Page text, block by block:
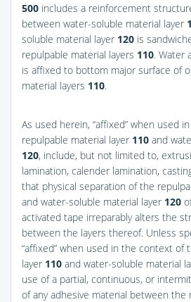
500 includes a reinforcement
between water-soluble material layer
soluble material layer 120 is
repulpable material layers 110. Water
is affixed to bottom major surface of
material layers 110.
As used herein, “affixed” when used
repulpable material layer 110 and
120, include, but not limited to,
lamination, calender lamination,
that physical separation of the
and water-soluble material layer 120
activated tape irreparably alters the
between the layers thereof. Unless
“affixed” when used in the context of
layer 110 and water-soluble material
use of a partial, continuous, or
of any adhesive material between the